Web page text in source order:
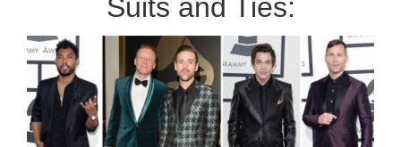
Suits and Ties: